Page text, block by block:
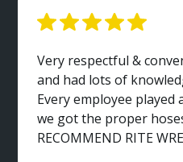
Very respectful &
and had lots of
Every employee
we got the proper
RECOMMEND RITE